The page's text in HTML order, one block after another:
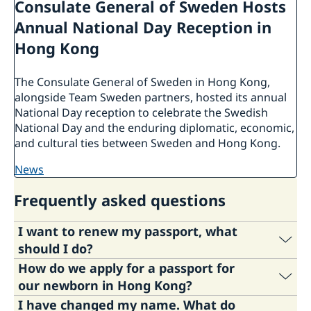
Consulate General of Sweden Hosts
Annual National Day Reception in
Hong Kong
The Consulate General of Sweden in Hong Kong,
alongside Team Sweden partners, hosted its annual
National Day reception to celebrate the Swedish
National Day and the enduring diplomatic, economic,
and cultural ties between Sweden and Hong Kong.
news
Frequently asked questions
I want to renew my passport, what
should I do?
If you need to renew your passport or national
ID card follow the links below:
How do we apply for a passport for
our newborn in Hong Kong?
I have changed my name. What do